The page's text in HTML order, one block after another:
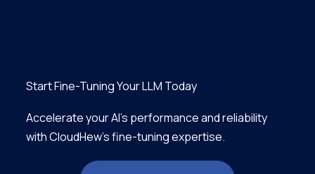
Start Fine-Tuning Your LLM Today
Accelerate your AI’s performance and reliability
with CloudHew’s fine-tuning expertise.